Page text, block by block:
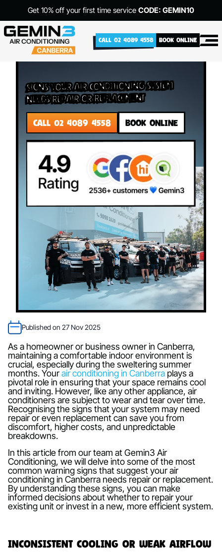
Get 10% off your first time service CODE: GEMIN10
CALL 02 4089 4558 BOOK ONLINE
Signs Your Air Conditioning System
Needs Repair or Replacement
CALL 02 4089 4558 BOOK ONLINE
Published on 27 Nov 2025
As a homeowner or business owner in Canberra,
maintaining a comfortable indoor environment is
crucial, especially during the sweltering summer
months. Yourair conditioning in Canberra plays a
pivotal role in ensuring that your space remains cool
and inviting. However, like any other appliance, air
conditioners are subject to wear and tear over time.
Recognising the signs that your system may need
repair or even replacement can save you from
discomfort, higher costs, and unpredictable
breakdowns.
In this article from our team at Gemin3 Air
Conditioning, we will delve into some of the most
common warning signs that suggest your air
conditioning in Canberra needs repair or replacement.
By understanding these signs, you can make
informed decisions about whether to repair your
existing unit or invest in a new, more efficient system.
Inconsistent Cooling or Weak Airflow